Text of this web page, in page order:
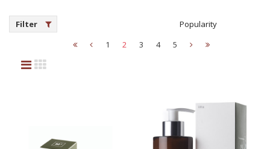
Filter
Popularity
1
2 3 4 5